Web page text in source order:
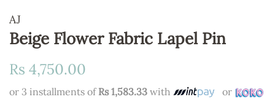
AJ
Beige Flower Fabric Lapel Pin
Regular
Rs 4,750.00
or 3 installments of Rs 1,583.33 with or